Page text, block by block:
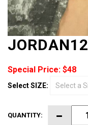
Special Price: $48
Select SIZE:
QUANTITY: